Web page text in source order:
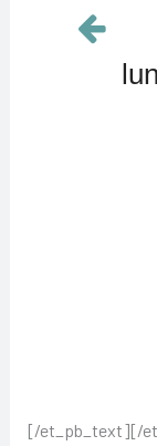
[/et_pb_text][/